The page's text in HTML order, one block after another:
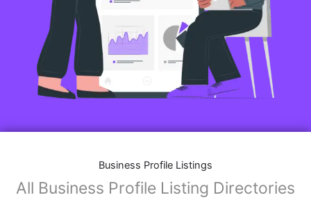
Business Profile Listings
All Business Profile Listing Directories